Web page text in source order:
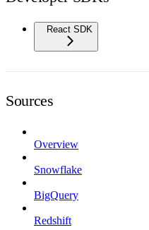
React SDK
Sources
Overview
Snowflake
BigQuery
Redshift